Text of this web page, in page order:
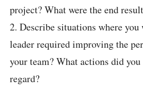
project? What were the end
2. Describe situations where you
leader required improving the
your team? What actions did
regard?